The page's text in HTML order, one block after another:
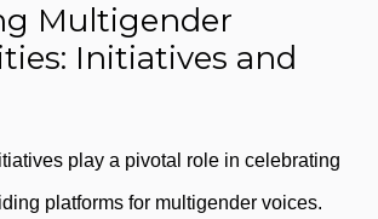
Multigender
Initiatives and
play a pivotal role in celebrating
platforms for multigender voices.